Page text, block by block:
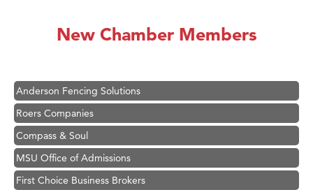
New Chamber Members
Ascend Financial Group
Anderson Fencing Solutions
Roers Companies
Compass & Soul
MSU Office of Admissions
First Choice Business Brokers